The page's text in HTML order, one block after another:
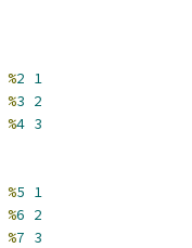
%2 1
%3 2
%4 3
%5 1
%6 2
%7 3